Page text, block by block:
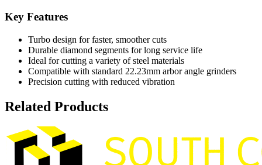
Key Features
Turbo design for faster, smoother cuts
Durable diamond segments for long service life
Ideal for cutting a variety of steel materials
Compatible with standard 22.23mm arbor angle grinders
Precision cutting with reduced vibration
Related Products